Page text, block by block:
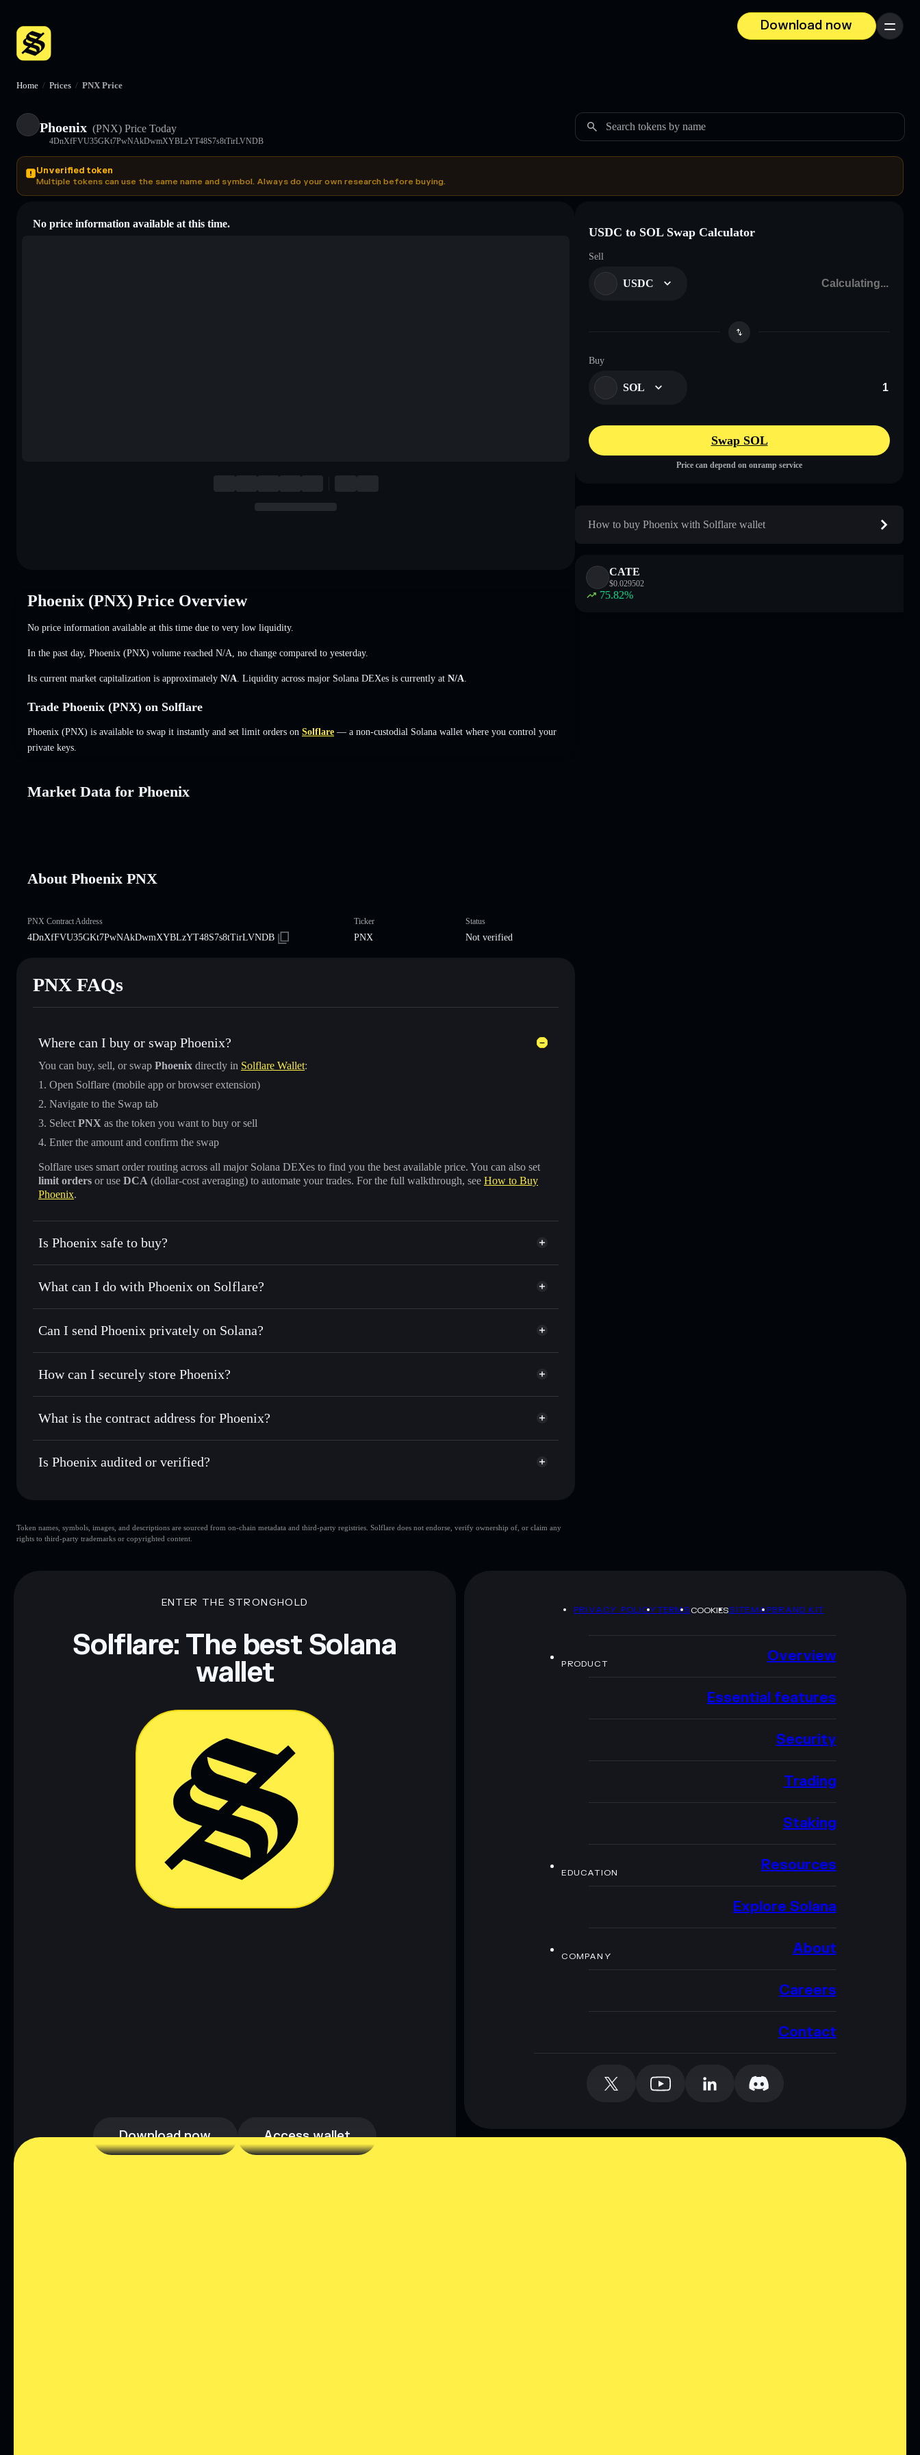
Download now
Menu
Home / Prices / PNX Price
Phoenix (PNX) Price Today
4DnXfFVU35GKt7PwNAkDwmXYBLzYT48S7s8tTirLVNDB
Search tokens by name
Unverified token
Multiple tokens can use the same name and symbol. Always do your own research before buying.
No price information available at this time.
Phoenix (PNX) Price Overview
No price information available at this time due to very low liquidity.
In the past day, Phoenix (PNX) volume reached N/A no change compared to yesterday.
Its current market capitalization is approximately N/A . Liquidity across major Solana DEXes is currently at N/A
Trade Phoenix (PNX) on Solflare
Phoenix (PNX) is available to swap it instantly and set limit orders on Solflare — a non-custodial Solana wallet where you control your
private keys.
Market Data for Phoenix
About Phoenix PNX
PNX Contract Address
4DnXfFVU35GKt7PwNAkDwmXYBLzYT48S7s8tTirLVNDB
Ticker
PNX
Status
Not verified
PNX FAQs
Where can I buy or swap Phoenix?
You can buy, sell, or swap Phoenix directly in Solflare Wallet:
Open Solflare (mobile app or browser extension)
Navigate to the Swap tab
Select PNX as the token you want to buy or sell
Enter the amount and confirm the swap
Solflare uses smart order routing across all major Solana DEXes to find you the best available price. You can also set
limit orders or use DCA (dollar-cost averaging) to automate your trades. For the full walkthrough, see How to Buy
Phoenix.
Is Phoenix safe to buy?
Phoenix not verified
What can I do with Phoenix on Solflare?
Phoenix
Solflare Wallet
Swap instantly— trade PNX for SOL, USDC, or thousands of other Solana tokens with smart order routing for the
Use DCA— dollar-cost average into PNX over time
Send privately— transfer PNX without publicly linking wallets using Solflare's built-in Privacy Aggregator
Track in real time— monitor PNX price, volume, market cap, and liquidity
Hold securely— store PNX in a non-custodial wallet where you control your private keys
Can I send Phoenix privately on Solana?
Privacy Aggregator
Solflare Phoenix
How can I securely store Phoenix?
Phoenix non-custodial wallet Solflare
Privacy Aggregator
What is the contract address for Phoenix?
Phoenix
4DnXfFVU35GKt7PwNAkDwmXYBLzYT48S7s8tTirLVNDB
Is Phoenix audited or verified?
Token names, symbols, images, and descriptions are sourced from on-chain metadata and third-party registries. Solflare does not endorse, verify ownership of, or claim any
rights to third-party trademarks or copyrighted content.
USDC to SOL Swap Calculator
Sell
USDC
Buy
SOL
Swap SOL
Price can depend on onramp service
How to buy Phoenix with Solflare wallet
CATE
$0.029502
75.82%
ENTER THE STRONGHOLD
Solflare: The best Solana
wallet
Download now Access wallet
PRIVACY POLICYTERMSCOOKIESSITEMAPBRAND KIT
PRODUCT Overview
Essential features
Security
Trading
Staking
EDUCATION Resources
Explore Solana
COMPANY About
Careers
Contact